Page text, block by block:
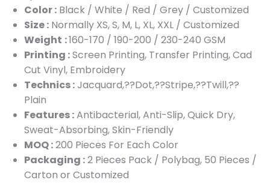
Color : Black / White / Red / Grey / Customized
Size : Normally XS, S, M, L, XL, XXL / Customized
Weight :160-170 / 190-200 / 230-240 GSM
Printing :Screen Printing, Transfer Printing, Cad
Cut Vinyl, Embroidery
Technics :Jacquard,??Dot,??Stripe,??Twill,??
Plain
Features :Antibacterial, Anti-Slip, Quick Dry,
Sweat-Absorbing, Skin-Friendly
MOQ :200 Pieces For Each Color
Packaging :2 Pieces Pack / Polybag, 50 Pieces /
Carton or Customized